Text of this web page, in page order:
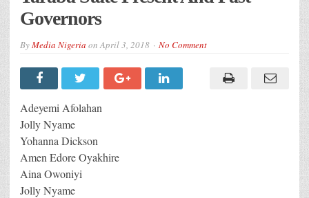
Governors
ByMedia Nigeria onApril 3, 2018 No Comment
Adeyemi Afolahan
Jolly Nyame
Yohanna Dickson
Amen Edore Oyakhire
Aina Owoniyi
Jolly Nyame